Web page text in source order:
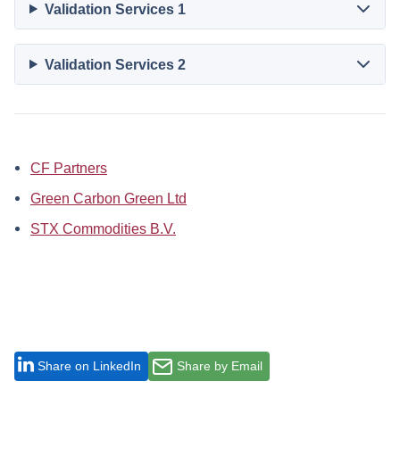
Validation Services 1
Validation Services 2
CF Partners
Green Carbon Green Ltd
STX Commodities B.V.
Share on LinkedIn Share by Email